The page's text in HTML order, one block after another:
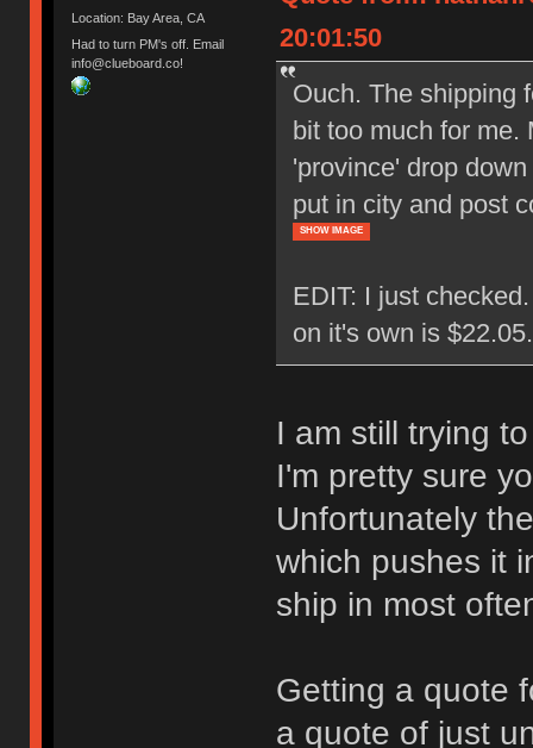
Location: Bay Area, CA
Had to turn PM's off. Email
info@clueboard.co!
20:01:50
Ouch. The shipping
bit too much for me.
'province' drop
put in city and post
SHOW IMAGE
EDIT: I just
on it's own is
I am still trying
I'm pretty sure
Unfortunately
which pushes it
ship in most
Getting a quote
a quote of just